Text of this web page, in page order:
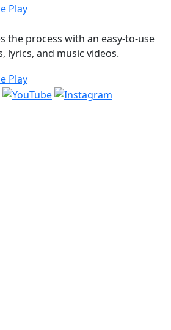
the process with an easy-to-use
lyrics, and music videos.